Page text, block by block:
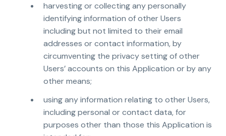
harvesting or collecting any personally
identifying information of other Users
including but not limited to their email
addresses or contact information, by
circumventing the privacy setting of other
Users’ accounts on this Application or by any
other means;
using any information relating to other Users,
including personal or contact data, for
purposes other than those this Application is